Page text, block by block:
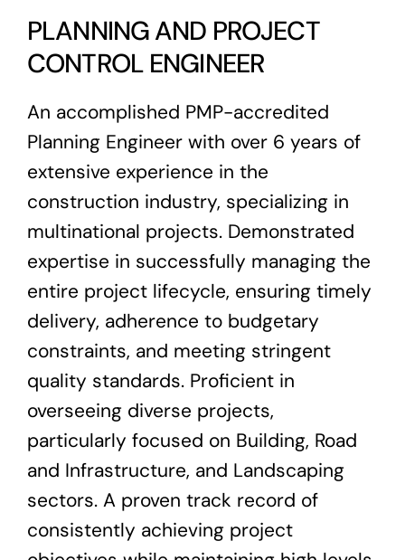
PLANNING AND PROJECT
CONTROL ENGINEER
An accomplished PMP-accredited
Planning Engineer with over 6 years of
extensive experience in the
construction industry, specializing in
multinational projects. Demonstrated
expertise in successfully managing the
entire project lifecycle, ensuring timely
delivery, adherence to budgetary
constraints, and meeting stringent
quality standards. Proficient in
overseeing diverse projects,
particularly focused on Building, Road
and Infrastructure, and Landscaping
sectors. A proven track record of
consistently achieving project